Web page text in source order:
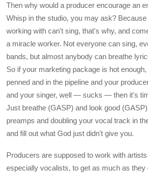
Then why would a producer encourage an
Whisp in the studio, you may ask?
working with can't sing, that's why, and
a miracle worker. Not everyone can sing,
bands, but almost anybody can breathe
So if your marketing package is hot
penned and in the pipeline and your
and your singer, well — sucks — then it's
Just breathe (GASP) and look good
preamps and doubling your vocal track in
and fill out what God just didn't give you.
Producers are supposed to work with
especially vocalists, to get as much as